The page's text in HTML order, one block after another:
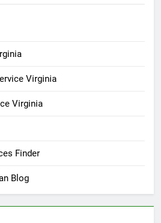
Virginia
Virginia
Finder
Blog